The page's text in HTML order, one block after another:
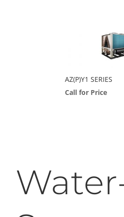
AZ(P)Y1 SERIES
Call for Price